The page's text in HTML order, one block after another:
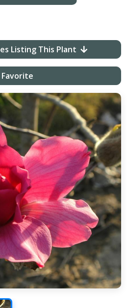
Listing This Plant
Favorite